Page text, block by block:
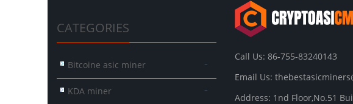
CATEGORIES
Bitcoine asic miner -
KDA miner -
Call Us: 86-755-83240143
Email Us:
Address: 1nd Floor,No.51